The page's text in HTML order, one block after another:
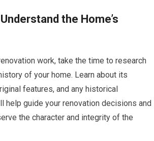
the Home’s
work, take the time to research
of your home. Learn about its
features, and any historical
help guide your renovation decisions and
the character and integrity of the